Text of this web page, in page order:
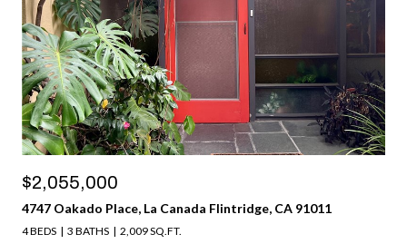
$2,055,000
4747 Oakado Place, La Canada Flintridge, CA 91011
4 BEDS 3 BATHS 2,009 SQ.FT.